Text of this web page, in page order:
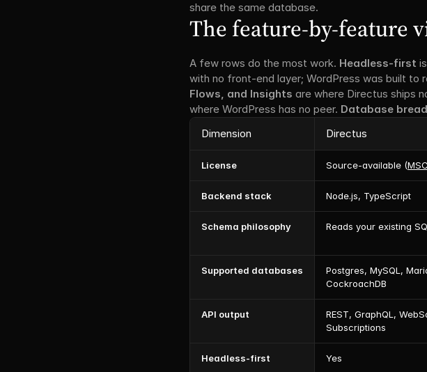
share the same database.
The feature-by-feature
A few rows do the most work. Headless-first
with no front-end layer; WordPress was built to
Flows, and Insights are where Directus ships
where WordPress has no peer. Database
Dimension
Directus
License Source-available (
Backend stack Node.js, TypeScript
Schema philosophy Reads your existing
Supported databases
Postgres, MySQL,
CockroachDB
API output
REST, GraphQL,
Subscriptions
Headless-first Yes